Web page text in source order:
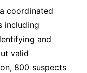
coordinated
including
and
valid
800 suspects